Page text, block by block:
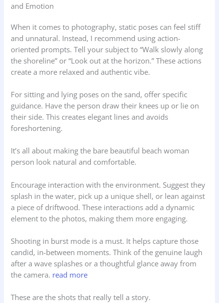
and Emotion
When it comes to photography, static poses can feel stiff
and unnatural. Instead, I recommend using action-
oriented prompts. Tell your subject to “Walk slowly along
the shoreline” or “Look out at the horizon.” These actions
create a more relaxed and authentic vibe.
For sitting and lying poses on the sand, offer specific
guidance. Have the person draw their knees up or lie on
their side. This creates elegant lines and avoids
foreshortening.
It’s all about making the bare beautiful beach woman
person look natural and comfortable.
Encourage interaction with the environment. Suggest they
splash in the water, pick up a unique shell, or lean against
a piece of driftwood. These interactions add a dynamic
element to the photos, making them more engaging.
Shooting in burst mode is a must. It helps capture those
candid, in-between moments. Think of the genuine laugh
after a wave splashes or a thoughtful glance away from
the camera. read more
These are the shots that really tell a story.